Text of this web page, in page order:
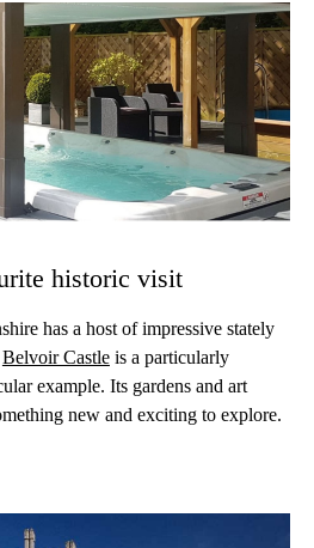
historic visit
has a host of impressive stately
Belvoir Castleis a particularly
example. Its gardens and art
new and exciting to explore.